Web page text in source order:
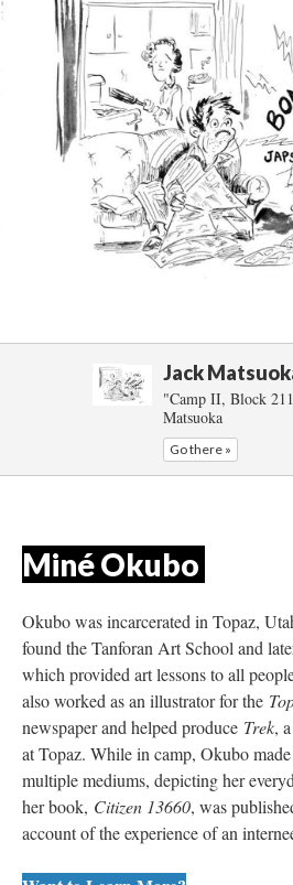
Jack
"Camp II, Block
Matsuoka
Go there »
Miné Okubo
Okubo was incarcerated in Topaz,
found the Tanforan Art School and
which provided art lessons to all
also worked as an illustrator for the
newspaper and helped produce Trek,
at Topaz. While in camp, Okubo
multiple mediums, depicting her
her book, Citizen 13660, was
account of the experience of an